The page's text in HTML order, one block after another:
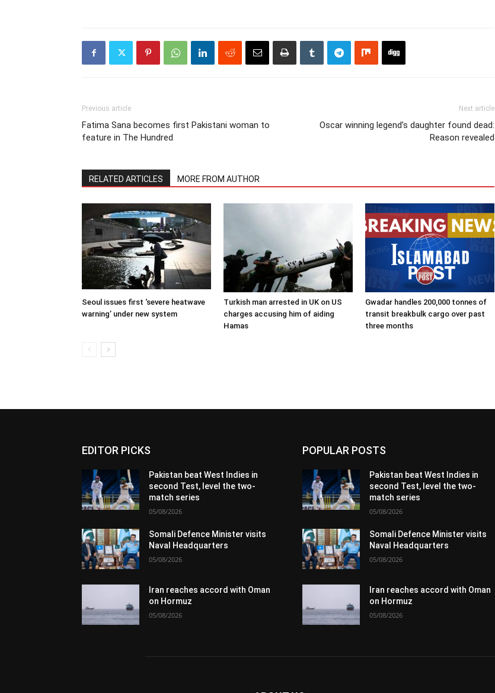
Previous article
Fatima Sana becomes first Pakistani woman to
feature in The Hundred
Next article
Oscar winning legend’s daughter found dead:
Reason revealed
RELATED ARTICLES MORE FROM AUTHOR
Seoul issues first ‘severe heatwave
warning’ under new system
Turkish man arrested in UK on US
charges accusing him of aiding
Hamas
Gwadar handles 200,000 tonnes of
transit breakbulk cargo over past
three months
EDITOR PICKS
Pakistan beat West Indies in
second Test, level the two-
match series
05/08/2026
Somali Defence Minister visits
Naval Headquarters
05/08/2026
Iran reaches accord with Oman
on Hormuz
05/08/2026
POPULAR POSTS
Pakistan beat West Indies in
second Test, level the two-
match series
05/08/2026
Somali Defence Minister visits
Naval Headquarters
05/08/2026
Iran reaches accord with Oman
on Hormuz
05/08/2026